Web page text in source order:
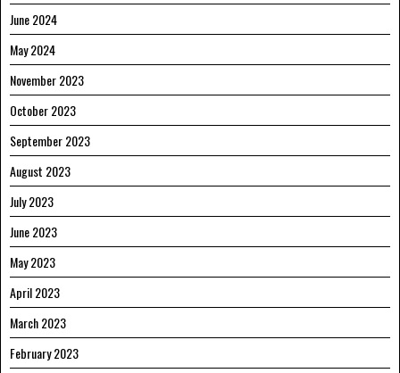
June 2024
May 2024
November 2023
October 2023
September 2023
August 2023
July 2023
June 2023
May 2023
April 2023
March 2023
February 2023